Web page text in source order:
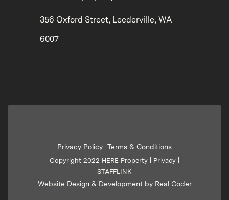
356 Oxford Street, Leederville, WA
6007
Privacy Policy Terms & Conditions
Copyright 2022 HERE Property | Privacy
STAFFLINK
Website Design & Development by Real Coder